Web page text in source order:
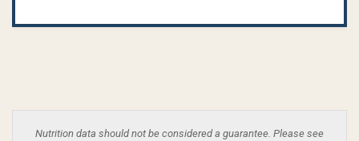
Nutrition data should not be considered a guarantee. Please see